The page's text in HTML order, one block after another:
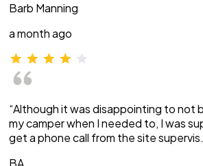
Barb Manning
a month ago
“Although it was disappointing to not
my camper when I needed to, I was
get a phone call from the site
BA